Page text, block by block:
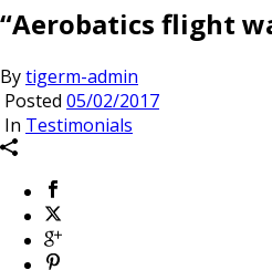
“Aerobatics flight
Bytigerm-admin
Posted 05/02/2017
In Testimonials